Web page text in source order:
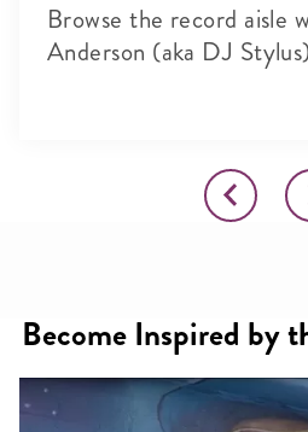
Browse the record aisle
Anderson (aka DJ
Become Inspired by